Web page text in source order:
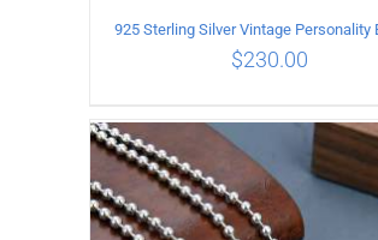
ADD TO CART DETAILS
$230.00